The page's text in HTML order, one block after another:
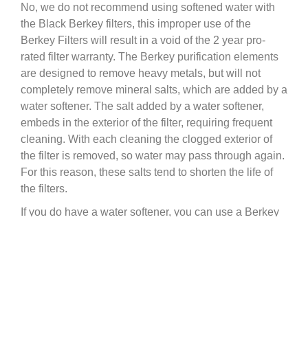
No, we do not recommend using softened water with
the Black Berkey filters, this improper use of the
Berkey Filters will result in a void of the 2 year pro-
rated filter warranty. The Berkey purification elements
are designed to remove heavy metals, but will not
completely remove mineral salts, which are added by a
water softener. The salt added by a water softener,
embeds in the exterior of the filter, requiring frequent
cleaning. With each cleaning the clogged exterior of
the filter is removed, so water may pass through again.
For this reason, these salts tend to shorten the life of
the filters.
If you do have a water softener, you can use a Berkey